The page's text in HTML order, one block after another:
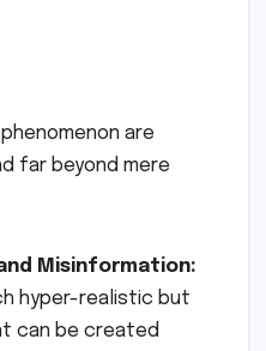
are
far beyond mere
Misinformation:
hyper-realistic but
can be created